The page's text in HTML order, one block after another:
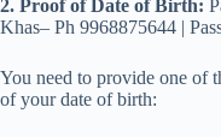
2. Proof of Date of Birth:
Khas– Ph 9968875644 |
You need to provide one of
of your date of birth: